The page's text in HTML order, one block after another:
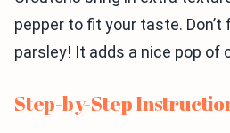
pepper to fit your taste.
parsley! It adds a nice pop of
Step-by-Step